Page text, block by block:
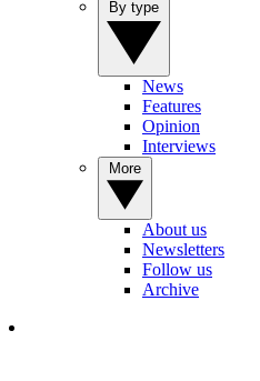
News
Features
Opinion
Interviews
About us
Newsletters
Follow us
Archive